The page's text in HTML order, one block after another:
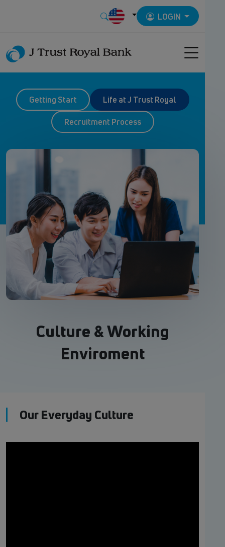
LOGIN
Getting Start
Life at J Trust Royal
Recruitment Process
Culture & Working
Enviroment
Our Everyday Culture